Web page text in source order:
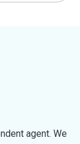
agent. We